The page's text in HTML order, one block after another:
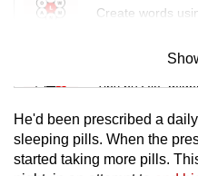
Create words
Mini Sudoku
Tiny puzzle,
Mini
Small grid, big
He'd been prescribed a
sleeping pills. When the
started taking more pills.